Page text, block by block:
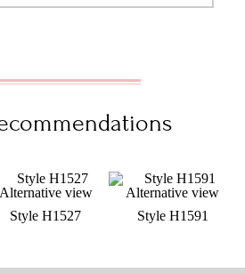
Style H1527 Style H1591